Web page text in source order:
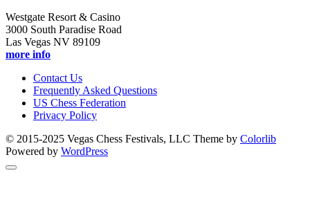
Westgate Resort & Casino
3000 South Paradise Road
Las Vegas NV 89109
more info
Contact Us
Frequently Asked Questions
US Chess Federation
Privacy Policy
© 2015-2025 Vegas Chess Festivals, LLC Theme by Colorlib
Powered by WordPress